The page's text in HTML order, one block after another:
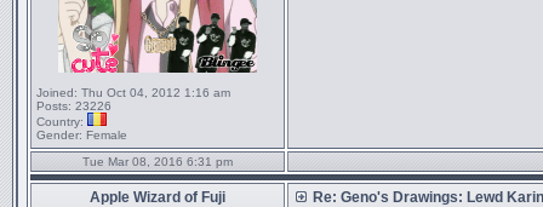
Joined: Thu Oct 04, 2012 1:16 am
Posts: 23226
Country:
Gender: Female
Tue Mar 08, 2016 6:31 pm
Apple Wizard of Fuji
Re: Geno's Drawings: Lewd Karin